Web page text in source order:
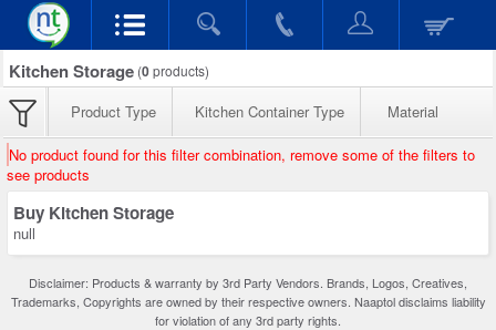
Kitchen Storage (0products)
Product Type Kitchen Container Type Material
No product found for this filter combination, remove some of the filters to
see products
Buy Kitchen Storage
null
Disclaimer: Products & warranty by 3rd Party Vendors. Brands, Logos, Creatives,
Trademarks, Copyrights are owned by their respective owners. Naaptol disclaims liability
for violation of any 3rd party rights.